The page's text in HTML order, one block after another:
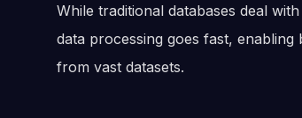
While traditional databases deal
data processing goes fast,
from vast datasets.